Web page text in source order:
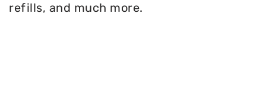
refills, and much more.